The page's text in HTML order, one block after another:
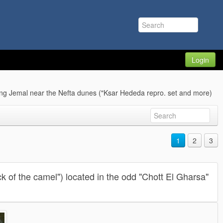
Login
Jemal near the Nefta dunes ("Ksar Hededa repro. set and more)
1 2 3
of the camel") located in the odd "Chott El Gharsa"